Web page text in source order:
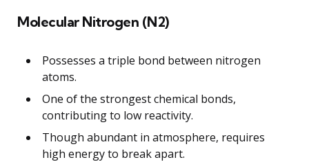
Molecular Nitrogen (N2)
Possesses a triple bond between nitrogen
atoms.
One of the strongest chemical bonds,
contributing to low reactivity.
Though abundant in atmosphere, requires
high energy to break apart.